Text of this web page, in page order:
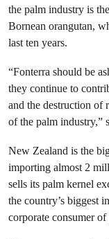
the palm industry is
Bornean orangutan,
last ten years.
“Fonterra should be
they continue to
and the destruction of
of the palm industry,”
New Zealand is the
importing almost 2
sells its palm kernel
the country’s biggest
corporate consumer